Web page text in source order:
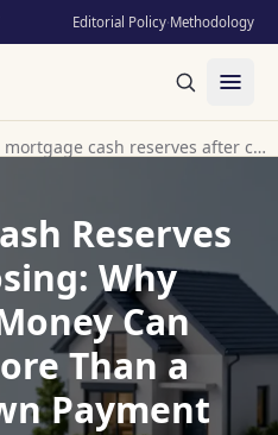
Editorial Policy·Methodology
mortgage cash reserves after closing
Reserves
Why
Can
Than a
Payment